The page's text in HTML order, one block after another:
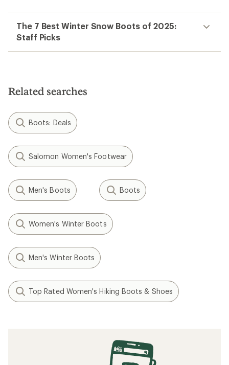
The 7 Best Winter Snow Boots of 2025:
Staff Picks
Related searches
Boots: Deals
Salomon Women's Footwear
Men's Boots Boots
Women's Winter Boots
Men's Winter Boots
Top Rated Women's Hiking Boots & Shoes